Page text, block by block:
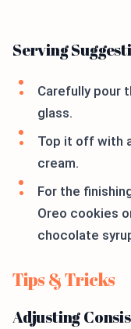
Serving
Carefully pour
glass.
Top it off with
cream.
For the
Oreo cookies
chocolate
Tips & Tricks
Adjusting